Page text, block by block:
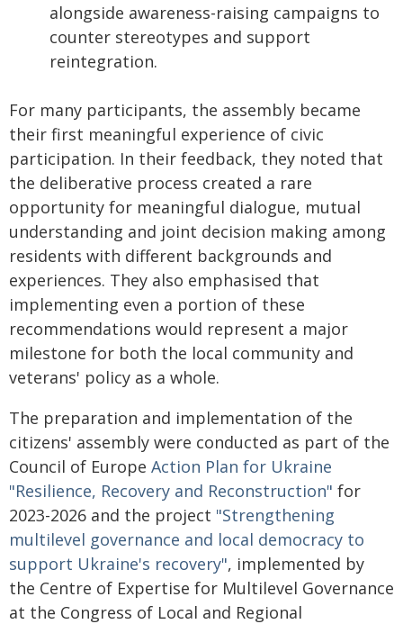
alongside awareness-raising campaigns to
counter stereotypes and support
reintegration.
For many participants, the assembly became
their first meaningful experience of civic
participation. In their feedback, they noted that
the deliberative process created a rare
opportunity for meaningful dialogue, mutual
understanding and joint decision making among
residents with different backgrounds and
experiences. They also emphasised that
implementing even a portion of these
recommendations would represent a major
milestone for both the local community and
veterans' policy as a whole.
The preparation and implementation of the
citizens' assembly were conducted as part of the
Council of Europe Action Plan for Ukraine
"Resilience, Recovery and Reconstruction" for
2023-2026 and the project "Strengthening
multilevel governance and local democracy to
support Ukraine's recovery", implemented by
the Centre of Expertise for Multilevel Governance
at the Congress of Local and Regional